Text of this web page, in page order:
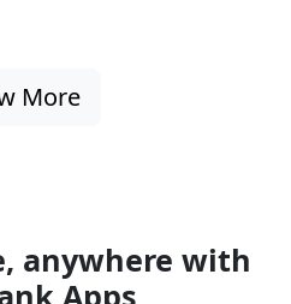
More
anywhere with
Apps